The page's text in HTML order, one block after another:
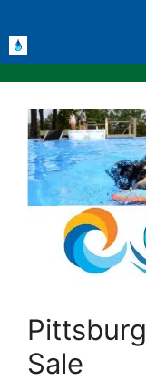
to
content
Sale